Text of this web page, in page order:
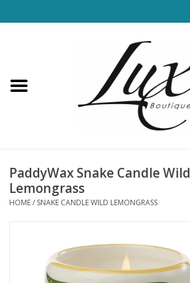
Loungewear & Blankets
Jewelry
PaddyWax Snake Candle Wild
Lemongrass
HOME/ SNAKE CANDLE WILD LEMONGRASS